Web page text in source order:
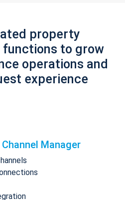
property
functions to grow
operations and
experience
Channel Manager